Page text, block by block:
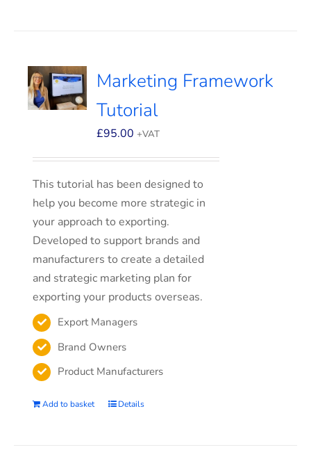
Marketing Framework
Tutorial
£95.00 +VAT
This tutorial has been designed to
help you become more strategic in
your approach to exporting.
Developed to support brands and
manufacturers to create a detailed
and strategic marketing plan for
exporting your products overseas.
Export Managers
Brand Owners
Product Manufacturers
Add to basket Details